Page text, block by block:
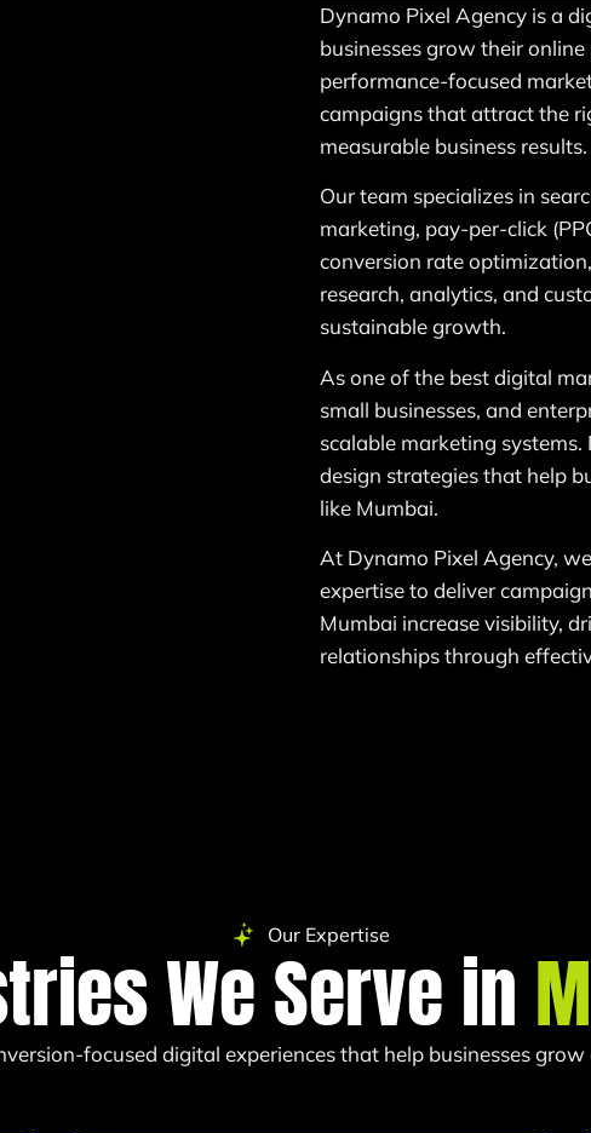
Dynamo Pixel Agency is a
businesses grow their
performance-focused
campaigns that attract the
measurable business results.
Our team specializes in
marketing, pay-per-click
conversion rate
research, analytics, and
sustainable growth.
As one of the best digital
small businesses, and
scalable marketing
design strategies that help
like Mumbai.
At Dynamo Pixel Agency,
expertise to deliver
Mumbai increase visibility,
relationships through
Our Expertise
We Serve in
focused digital experiences that help businesses